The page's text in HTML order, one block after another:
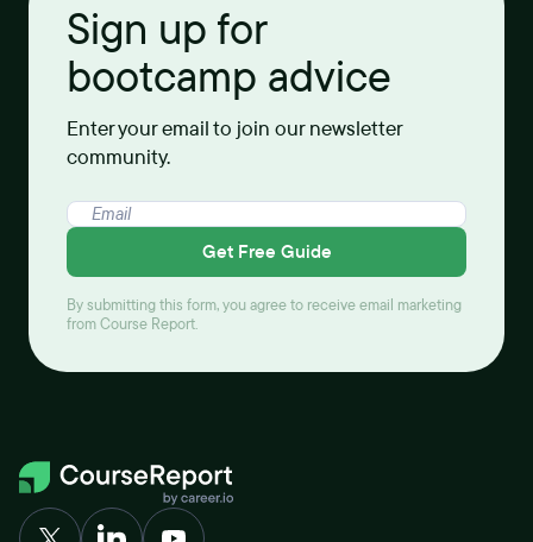
Sign up for
bootcamp advice
Enter your email to join our newsletter
community.
Get Free Guide
By submitting this form, you agree to receive email marketing
from Course Report.